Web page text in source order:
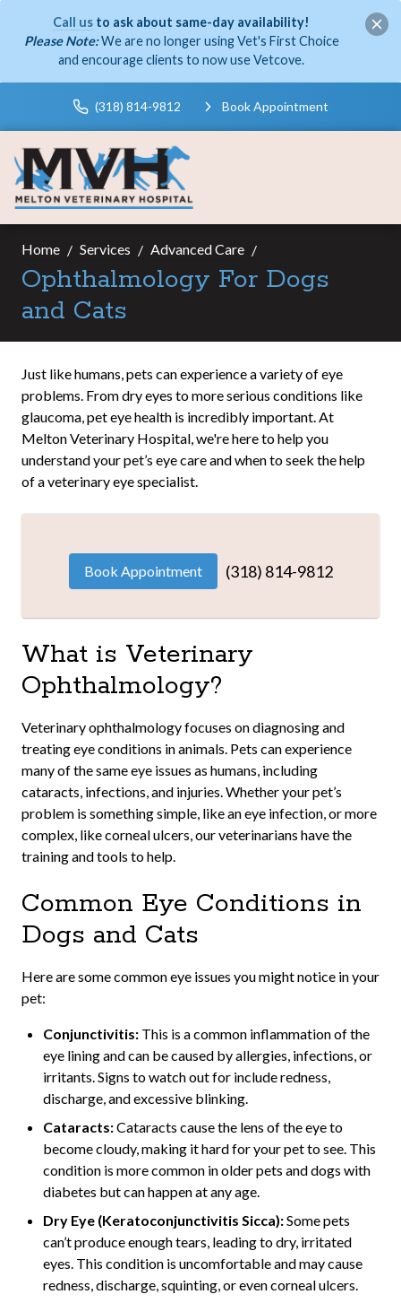
Call us to ask about same-day availability!
Please Note:We are no longer using Vet's First Choice
and encourage clients to now use Vetcove.
(318) 814-9812 Book Appointment
Home Services Advanced Care
Ophthalmology For Dogs
and Cats
Just like humans, pets can experience a variety of eye
problems. From dry eyes to more serious conditions like
glaucoma, pet eye health is incredibly important. At
Melton Veterinary Hospital, we're here to help you
understand your pet’s eye care and when to seek the help
of a veterinary eye specialist.
Book Appointment (318) 814-9812
What is Veterinary
Ophthalmology?
Veterinary ophthalmology focuses on diagnosing and
treating eye conditions in animals. Pets can experience
many of the same eye issues as humans, including
cataracts, infections, and injuries. Whether your pet’s
problem is something simple, like an eye infection, or more
complex, like corneal ulcers, our veterinarians have the
training and tools to help.
Common Eye Conditions in
Dogs and Cats
Here are some common eye issues you might notice in your
pet:
Conjunctivitis: This is a common inflammation of the
eye lining and can be caused by allergies, infections, or
irritants. Signs to watch out for include redness,
discharge, and excessive blinking.
Cataracts:Cataracts cause the lens of the eye to
become cloudy, making it hard for your pet to see. This
condition is more common in older pets and dogs with
diabetes but can happen at any age.
Dry Eye (Keratoconjunctivitis Sicca):Some pets
can’t produce enough tears, leading to dry, irritated
eyes. This condition is uncomfortable and may cause
redness, discharge, squinting, or even corneal ulcers.